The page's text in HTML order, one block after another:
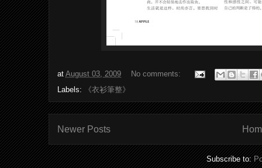
atAugust 03, 2009
No comments:
Labels:
《衣衫筆整》
Newer Posts
Subscribe to: